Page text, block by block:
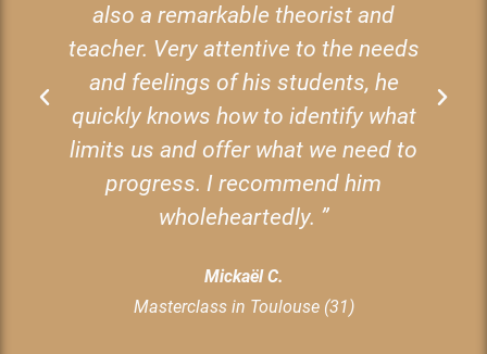
also a remarkable theorist and
teacher. Very attentive to the needs
and feelings of his students, he
quickly knows how to identify what
limits us and offer what we need to
progress. I recommend him
wholeheartedly. ”
Mickaël C.
Masterclass in Toulouse (31)